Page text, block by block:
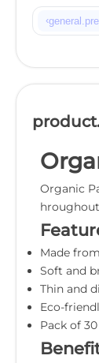
‹
Organic
Made
Soft and
Thin and
Eco-
Pack of